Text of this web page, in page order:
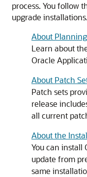
process. You follow
upgrade installations.
About
Learn about
Oracle
About Patch
Patch sets
release
all current
About the
You can install
update from
same